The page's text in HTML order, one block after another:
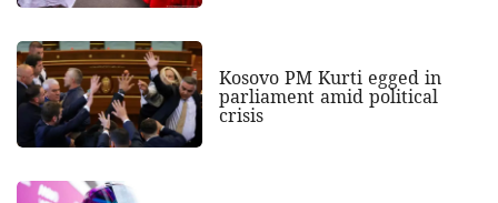
Kosovo PM Kurti egged in
parliament amid political
crisis